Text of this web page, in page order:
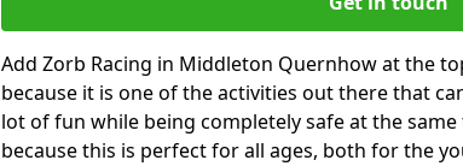
Add Zorb Racing in Middleton Quernhow at the
because it is one of the activities out there that
lot of fun while being completely safe at the
because this is perfect for all ages, both for the